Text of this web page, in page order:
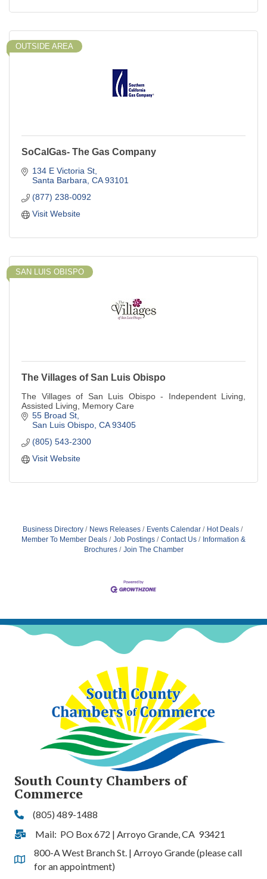
OUTSIDE AREA
SoCalGas- The Gas Company
134 E Victoria St
Santa Barbara CA 93101
(877) 238-0092
Visit Website
SAN LUIS OBISPO
The Villages of San Luis Obispo
The Villages of San Luis Obispo - Independent Living,
Assisted Living, Memory Care
55 Broad St
San Luis Obispo CA 93405
(805) 543-2300
Visit Website
Business Directory News Releases Events Calendar
Hot Deals
Member To Member Deals
Job Postings Contact Us
Information &
Brochures
Join The Chamber
South County Chambers of
Commerce
Phone(805) 489-1488
Address & Map
Mail: PO Box 672 | Arroyo Grande, CA 93421
Address & Map
800-A West Branch St. | Arroyo Grande (please call
for an appointment)